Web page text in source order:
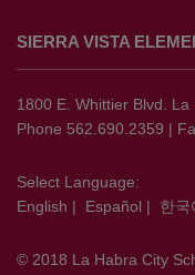
provides
information
using
PDF,
this
link
download
SIERRA VISTA
1800 E. Whittier Blvd. La
Phone 562.690.2359 |
Select Language:
English | Español | 한국
© 2018 La Habra City